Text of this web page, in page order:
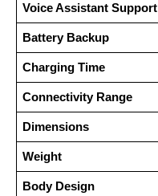
Voice Assistant Support
Battery Backup
Charging Time
Connectivity Range
Dimensions
Weight
Body Design